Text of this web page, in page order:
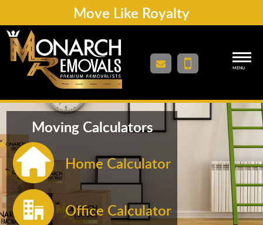
Move Like Royalty
MENU
Moving Calculators
Home Calculator
Office Calculator